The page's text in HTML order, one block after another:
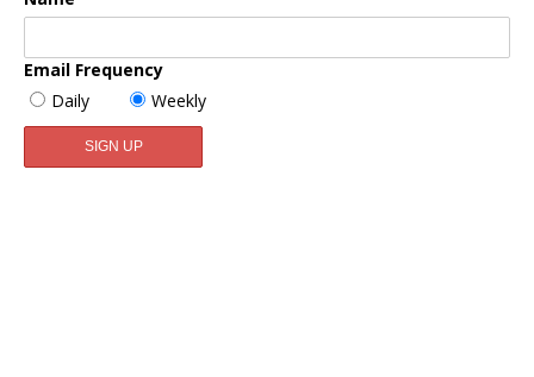
Email Frequency
Daily
Weekly